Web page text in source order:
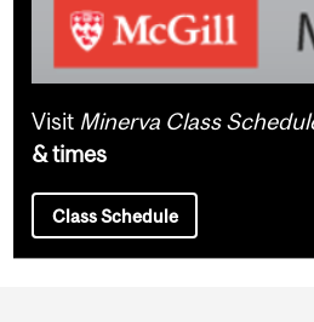
Visit Minerva Class
& times
Class Schedule